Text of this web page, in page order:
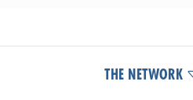
THE NETWORK